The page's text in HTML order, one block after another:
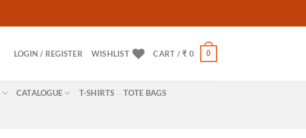
LOGIN / REGISTER WISHLIST CART /₹ 0 0
CATALOGUE T-SHIRTS TOTE BAGS